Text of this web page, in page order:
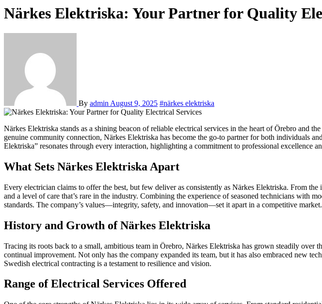
Närkes Elektriska: Your Partner for Quality
By admin August 9, 2025 #närkes elektriska
Närkes Elektriska stands as a shining beacon of reliable electrical services in the heart of Örebro and the broader Närke region. Renowned for its blend of technical expertise, customer-first philosophy, and
genuine community connection, Närkes Elektriska has become the go-to partner for both individuals
Elektriska” resonates through every interaction, highlighting a commitment to professional excellence
What Sets Närkes Elektriska Apart
Every electrician claims to offer the best, but few deliver as consistently as Närkes Elektriska. From
and a level of care that’s rare in the industry. Combining the experience of seasoned technicians with
standards. The company’s values—integrity, safety, and innovation—set it apart in a competitive market.
History and Growth of Närkes Elektriska
Tracing its roots back to a small, ambitious team in Örebro, Närkes Elektriska has grown steadily
continual improvement. Not only has the company expanded its team, but it has also embraced new
Swedish electrical contracting is a testament to resilience and vision.
Range of Electrical Services Offered